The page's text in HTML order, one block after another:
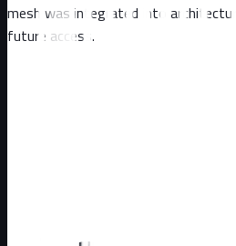
mesh was integrated into
future access.